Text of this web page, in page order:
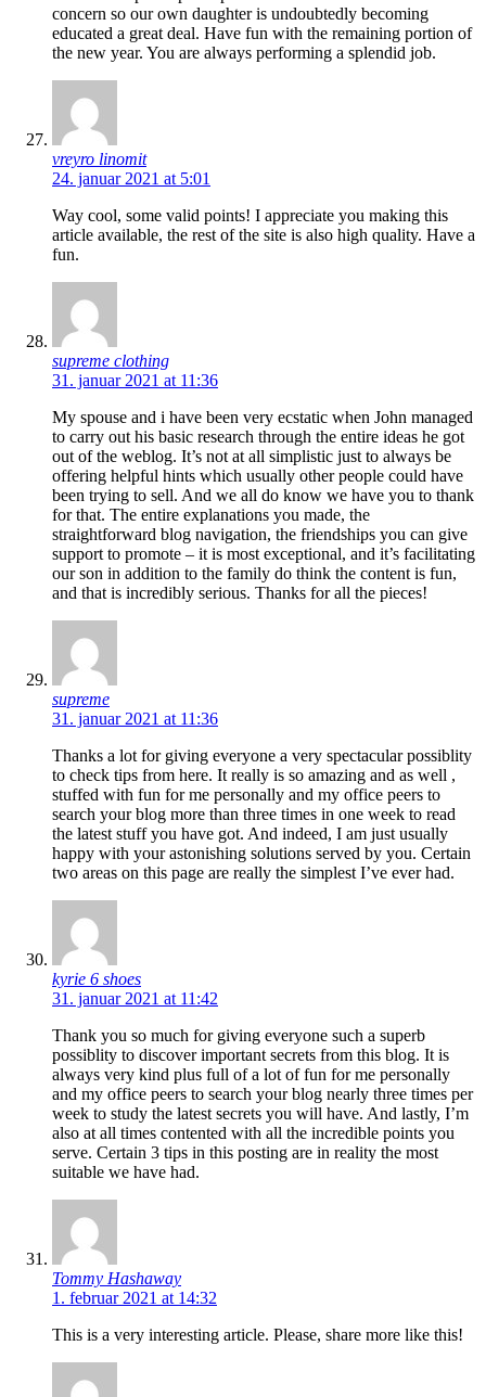
concern so our own daughter is undoubtedly becoming
educated a great deal. Have fun with the remaining portion of
the new year. You are always performing a splendid job.
vreyro linomit
24. januar 2021 at 5:01
Way cool, some valid points! I appreciate you making this
article available, the rest of the site is also high quality. Have a
fun.
supreme clothing
31. januar 2021 at 11:36
My spouse and i have been very ecstatic when John managed
to carry out his basic research through the entire ideas he got
out of the weblog. It’s not at all simplistic just to always be
offering helpful hints which usually other people could have
been trying to sell. And we all do know we have you to thank
for that. The entire explanations you made, the
straightforward blog navigation, the friendships you can give
support to promote – it is most exceptional, and it’s facilitating
our son in addition to the family do think the content is fun,
and that is incredibly serious. Thanks for all the pieces!
supreme
31. januar 2021 at 11:36
Thanks a lot for giving everyone a very spectacular possiblity
to check tips from here. It really is so amazing and as well ,
stuffed with fun for me personally and my office peers to
search your blog more than three times in one week to read
the latest stuff you have got. And indeed, I am just usually
happy with your astonishing solutions served by you. Certain
two areas on this page are really the simplest I’ve ever had.
kyrie 6 shoes
31. januar 2021 at 11:42
Thank you so much for giving everyone such a superb
possiblity to discover important secrets from this blog. It is
always very kind plus full of a lot of fun for me personally
and my office peers to search your blog nearly three times per
week to study the latest secrets you will have. And lastly, I’m
also at all times contented with all the incredible points you
serve. Certain 3 tips in this posting are in reality the most
suitable we have had.
Tommy Hashaway
1. februar 2021 at 14:32
This is a very interesting article. Please, share more like this!